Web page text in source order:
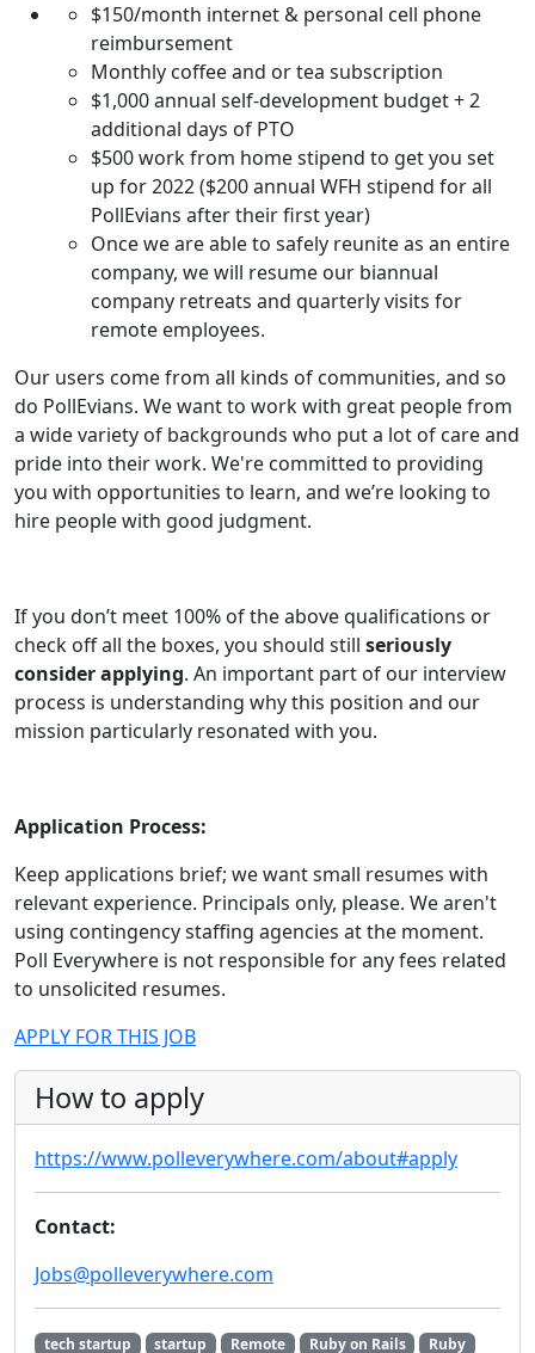
$150/month internet & personal cell phone
reimbursement
Monthly coffee and or tea subscription
$1,000 annual self-development budget + 2
additional days of PTO
$500 work from home stipend to get you set
up for 2022 ($200 annual WFH stipend for all
PollEvians after their first year)
Once we are able to safely reunite as an entire
company, we will resume our biannual
company retreats and quarterly visits for
remote employees.
Our users come from all kinds of communities, and so
do PollEvians. We want to work with great people from
a wide variety of backgrounds who put a lot of care and
pride into their work. We're committed to providing
you with opportunities to learn, and we’re looking to
hire people with good judgment.
If you don’t meet 100% of the above qualifications or
check off all the boxes, you should still seriously
consider applying. An important part of our interview
process is understanding why this position and our
mission particularly resonated with you.
Application Process:
Keep applications brief; we want small resumes with
relevant experience. Principals only, please. We aren't
using contingency staffing agencies at the moment.
Poll Everywhere is not responsible for any fees related
to unsolicited resumes.
APPLY FOR THIS JOB
How to apply
https://www.polleverywhere.com/about#apply
Contact:
Jobs@polleverywhere.com
tech startup startup Remote Ruby on Rails Ruby